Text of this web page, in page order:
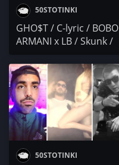
50STOTINKI
GHO$T / C-lyric / BOBO
ARMANI x LB / Skunk /
50STOTINKI